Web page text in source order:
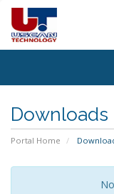
Downloads
Portal Home